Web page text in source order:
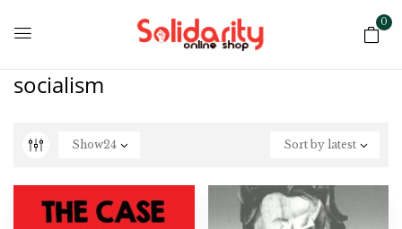
0
socialism
Sort by latest
Show24